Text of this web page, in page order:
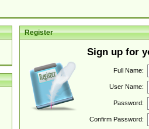
Register
Sign up for
Full Name:
User Name:
Password:
Confirm Password: